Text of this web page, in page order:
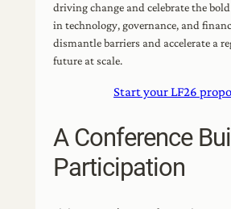
driving change and celebrate the
in technology, governance, and
dismantle barriers and accelerate a
future at scale.
Start your LF26
A Conference
Participation